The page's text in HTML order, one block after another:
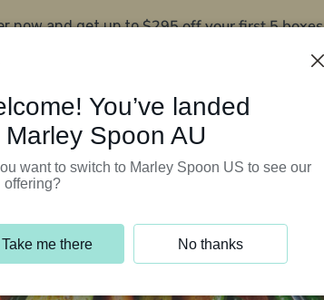
now and get up to$295 off your first 5 boxes
You’ve landed
Marley Spoon AU
want to switch to Marley Spoon US to see our
offering?
Take me there No thanks